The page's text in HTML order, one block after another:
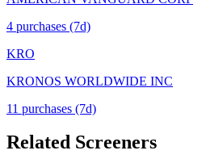
4 purchases (7d)
KRO
KRONOS WORLDWIDE INC
11 purchases (7d)
Related Screeners